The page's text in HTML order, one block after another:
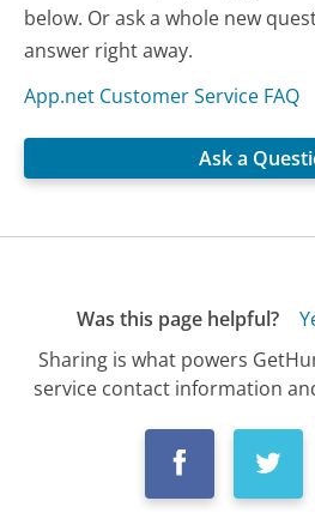
below. Or ask a whole new
answer right away.
App.net Customer Service FAQ
Ask a
Was this page helpful?
Sharing is what powers
service contact information